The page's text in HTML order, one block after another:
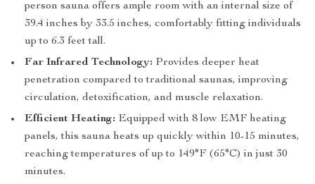
person sauna offers ample room with an internal size of
39.4 inches by 33.5 inches, comfortably fitting individuals
up to 6.3 feet tall.
Far Infrared Technology: Provides deeper heat
penetration compared to traditional saunas, improving
circulation, detoxification, and muscle relaxation.
Efficient Heating: Equipped with 8 low EMF heating
panels, this sauna heats up quickly within 10-15 minutes,
reaching temperatures of up to 149°F (65°C) in just 30
minutes.